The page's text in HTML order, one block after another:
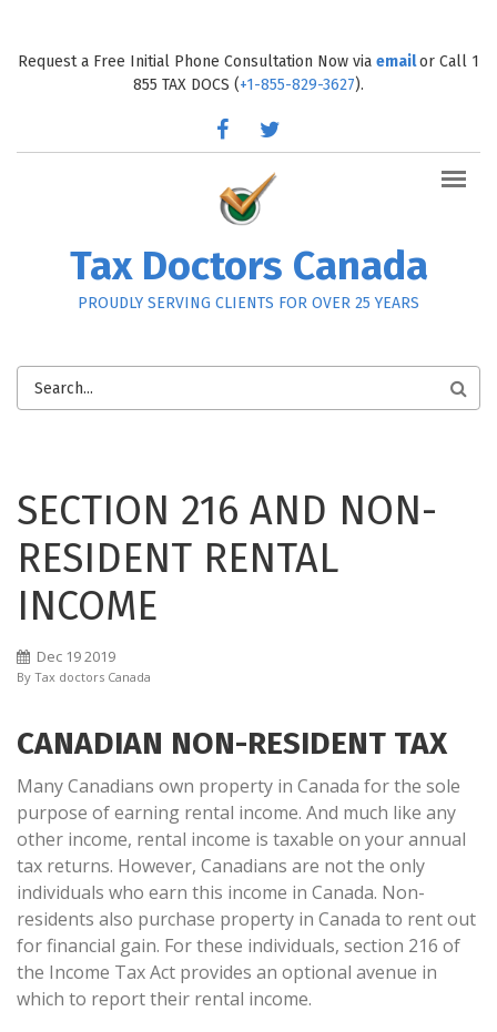
Request a Free Initial Phone Consultation Now via emailor Call 1
855 TAX DOCS (+1-855-829-3627).
facebook
Tax Doctors Canada
PROUDLY SERVING CLIENTS FOR OVER 25 YEARS
SEARCH
SECTION 216 AND NON-
RESIDENT RENTAL
INCOME
Dec 192019
By Tax doctors Canada
CANADIAN NON-RESIDENT TAX
Many Canadians own property in Canada for the sole
purpose of earning rental income. And much like any
other income, rental income is taxable on your annual
tax returns. However, Canadians are not the only
individuals who earn this income in Canada. Non-
residents also purchase property in Canada to rent out
for financial gain. For these individuals, section 216 of
the Income Tax Act provides an optional avenue in
which to report their rental income.